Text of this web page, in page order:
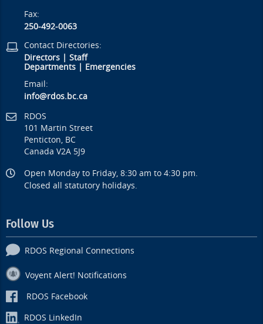
Fax:
250-492-0063
Contact Directories:
Directors |Staff
Departments
Emergencies
Email:
info@rdos.bc.ca
RDOS
101 Martin Street
Penticton, BC
Canada V2A 5J9
Open Monday to Friday, 8:30 am to 4:30 pm.
Closed all statutory holidays.
Follow Us
RDOS Regional Connections
Voyent Alert! Notifications
RDOS Facebook
RDOS LinkedIn